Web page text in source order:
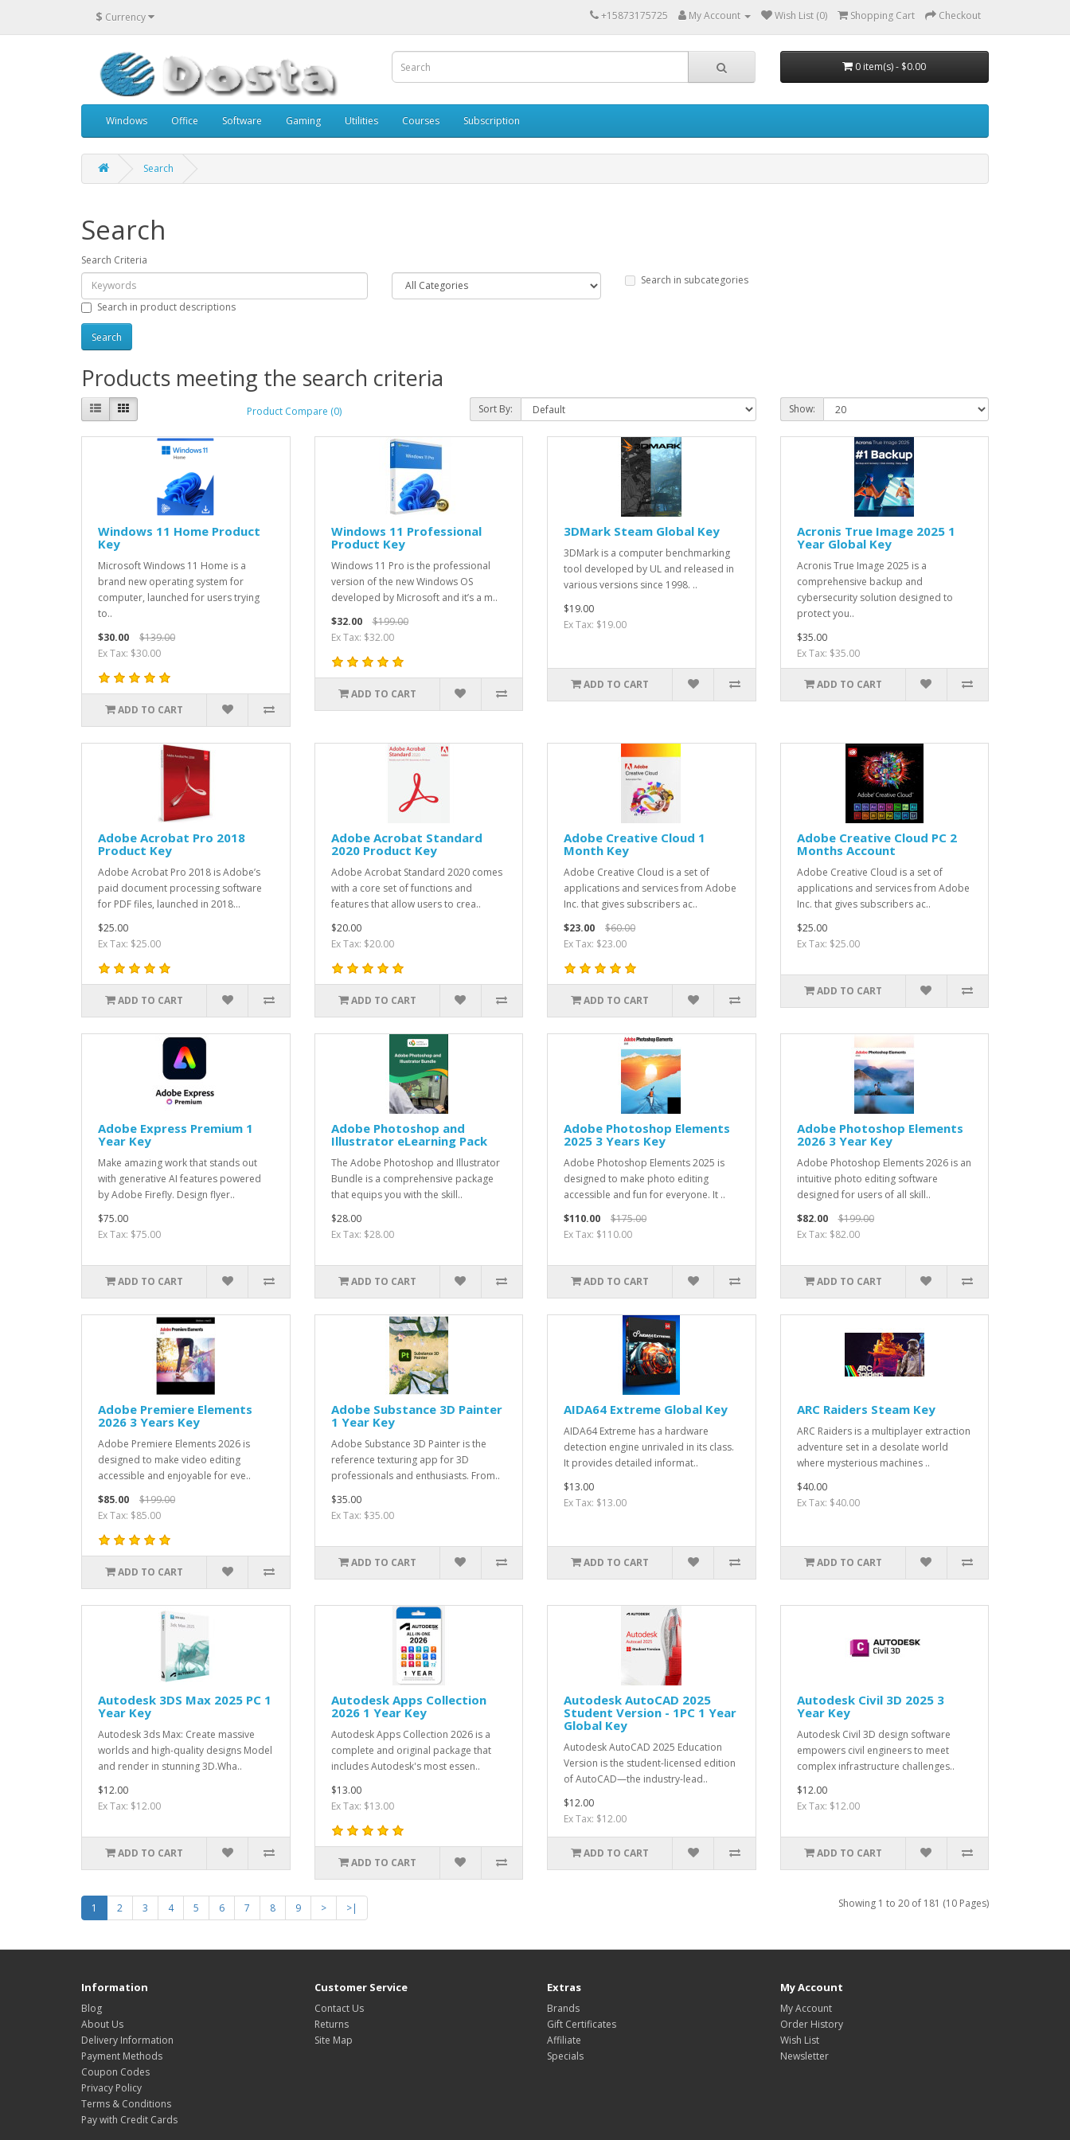
$ Currency +15873175725 My Account Wish List (0) Shopping Cart Checkout
0 item(s) - $0.00
Windows Office Software Gaming Utilities Courses Subscription
Search
Search
Search Criteria
Search in subcategories
Search in product descriptions
Products meeting the search criteria
Product Compare (0) Sort By: Show:
Windows 11 Home Product
Key
Microsoft Windows 11 Home is a
brand new operating system for
computer, launched for users trying
to..
$30.00
$139.00
Ex Tax: $30.00
ADD TO CART
Windows 11 Professional
Product Key
Windows 11 Pro is the professional
version of the new Windows OS
developed by Microsoft and it’s a m..
$32.00
$199.00
Ex Tax: $32.00
ADD TO CART
3DMark Steam Global Key
3DMark is a computer benchmarking
tool developed by UL and released in
various versions since 1998. ..
$19.00
Ex Tax: $19.00
ADD TO CART
Acronis True Image 2025 1
Year Global Key
Acronis True Image 2025 is a
comprehensive backup and
cybersecurity solution designed to
protect you..
$35.00
Ex Tax: $35.00
ADD TO CART
Adobe Acrobat Pro 2018
Product Key
Adobe Acrobat Pro 2018 is Adobe’s
paid document processing software
for PDF files, launched in 2018...
$25.00
Ex Tax: $25.00
ADD TO CART
Adobe Acrobat Standard
2020 Product Key
Adobe Acrobat Standard 2020 comes
with a core set of functions and
features that allow users to crea..
$20.00
Ex Tax: $20.00
ADD TO CART
Adobe Creative Cloud 1
Month Key
Adobe Creative Cloud is a set of
applications and services from Adobe
Inc. that gives subscribers ac..
$23.00
$60.00
Ex Tax: $23.00
ADD TO CART
Adobe Creative Cloud PC 2
Months Account
Adobe Creative Cloud is a set of
applications and services from Adobe
Inc. that gives subscribers ac..
$25.00
Ex Tax: $25.00
ADD TO CART
Adobe Express Premium 1
Year Key
Make amazing work that stands out
with generative AI features powered
by Adobe Firefly. Design flyer..
$75.00
Ex Tax: $75.00
ADD TO CART
Adobe Photoshop and
Illustrator eLearning Pack
The Adobe Photoshop and Illustrator
Bundle is a comprehensive package
that equips you with the skill..
$28.00
Ex Tax: $28.00
ADD TO CART
Adobe Photoshop Elements
2025 3 Years Key
Adobe Photoshop Elements 2025 is
designed to make photo editing
accessible and fun for everyone. It ..
$110.00
$175.00
Ex Tax: $110.00
ADD TO CART
Adobe Photoshop Elements
2026 3 Year Key
Adobe Photoshop Elements 2026 is an
intuitive photo editing software
designed for users of all skill..
$82.00
$199.00
Ex Tax: $82.00
ADD TO CART
Adobe Premiere Elements
2026 3 Years Key
Adobe Premiere Elements 2026 is
designed to make video editing
accessible and enjoyable for eve..
$85.00
$199.00
Ex Tax: $85.00
ADD TO CART
Adobe Substance 3D Painter
1 Year Key
Adobe Substance 3D Painter is the
reference texturing app for 3D
professionals and enthusiasts. From..
$35.00
Ex Tax: $35.00
ADD TO CART
AIDA64 Extreme Global Key
AIDA64 Extreme has a hardware
detection engine unrivaled in its class.
It provides detailed informat..
$13.00
Ex Tax: $13.00
ADD TO CART
ARC Raiders Steam Key
ARC Raiders is a multiplayer extraction
adventure set in a desolate world
where mysterious machines ..
$40.00
Ex Tax: $40.00
ADD TO CART
Autodesk 3DS Max 2025 PC 1
Year Key
Autodesk 3ds Max: Create massive
worlds and high-quality designs Model
and render in stunning 3D.Wha..
$12.00
Ex Tax: $12.00
ADD TO CART
Autodesk Apps Collection
2026 1 Year Key
Autodesk Apps Collection 2026 is a
complete and original package that
includes Autodesk's most essen..
$13.00
Ex Tax: $13.00
ADD TO CART
Autodesk AutoCAD 2025
Student Version - 1PC 1 Year
Global Key
Autodesk AutoCAD 2025 Education
Version is the student-licensed edition
of AutoCAD—the industry-lead..
$12.00
Ex Tax: $12.00
ADD TO CART
Autodesk Civil 3D 2025 3
Year Key
Autodesk Civil 3D design software
empowers civil engineers to meet
complex infrastructure challenges..
$12.00
Ex Tax: $12.00
ADD TO CART
1 2 3 4 5 6 7 8 9 > >| Showing 1 to 20 of 181 (10 Pages)
Information
Blog
About Us
Delivery Information
Payment Methods
Coupon Codes
Privacy Policy
Terms & Conditions
Pay with Credit Cards
Customer Service
Contact Us
Returns
Site Map
Extras
Brands
Gift Certificates
Affiliate
Specials
My Account
My Account
Order History
Wish List
Newsletter